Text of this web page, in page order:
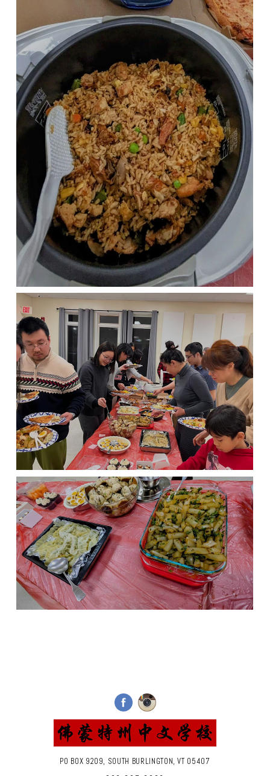
PO BOX 9209, SOUTH BURLINGTON, VT 05407